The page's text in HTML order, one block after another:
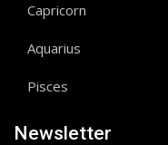
Capricorn
Aquarius
Pisces
Newsletter